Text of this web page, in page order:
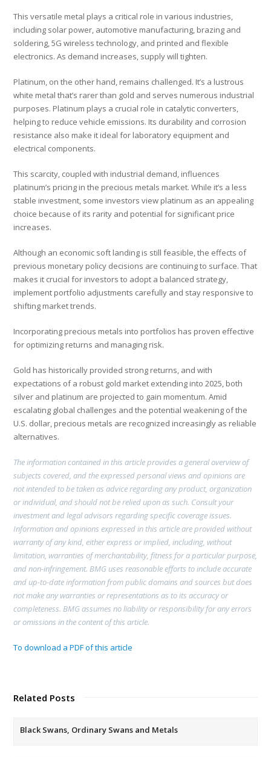
This versatile metal plays a critical role in various industries,
including solar power, automotive manufacturing, brazing and
soldering, 5G wireless technology, and printed and flexible
electronics. As demand increases, supply will tighten.
Platinum, on the other hand, remains challenged. It’s a lustrous
white metal that’s rarer than gold and serves numerous industrial
purposes. Platinum plays a crucial role in catalytic converters,
helping to reduce vehicle emissions. Its durability and corrosion
resistance also make it ideal for laboratory equipment and
electrical components.
This scarcity, coupled with industrial demand, influences
platinum’s pricing in the precious metals market. While it’s a less
stable investment, some investors view platinum as an appealing
choice because of its rarity and potential for significant price
increases.
Although an economic soft landing is still feasible, the effects of
previous monetary policy decisions are continuing to surface. That
makes it crucial for investors to adopt a balanced strategy,
implement portfolio adjustments carefully and stay responsive to
shifting market trends.
Incorporating precious metals into portfolios has proven effective
for optimizing returns and managing risk.
Gold has historically provided strong returns, and with
expectations of a robust gold market extending into 2025, both
silver and platinum are projected to gain momentum. Amid
escalating global challenges and the potential weakening of the
U.S. dollar, precious metals are recognized increasingly as reliable
alternatives.
The information contained in this article provides a general overview of
subjects covered, and the expressed personal views and opinions are
not intended to be taken as advice regarding any product, organization
or individual, and should not be relied upon as such. Consult your
investment and legal advisors regarding specific coverage issues.
Information and opinions expressed in this article are provided without
warranty of any kind, either express or implied, including, without
limitation, warranties of merchantability, fitness for a particular purpose,
and non-infringement. BMG uses reasonable efforts to include accurate
and up-to-date information from public domains and sources but does
not make any warranties or representations as to its accuracy or
completeness. BMG assumes no liability or responsibility for any errors
or omissions in the content of this article.
To download a PDF of this article
Related Posts
Black Swans, Ordinary Swans and Metals